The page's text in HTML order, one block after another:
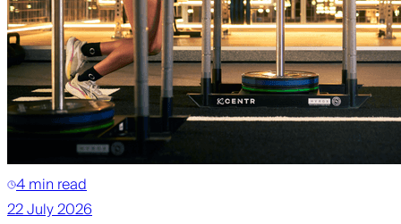
4 min read
22 July 2026